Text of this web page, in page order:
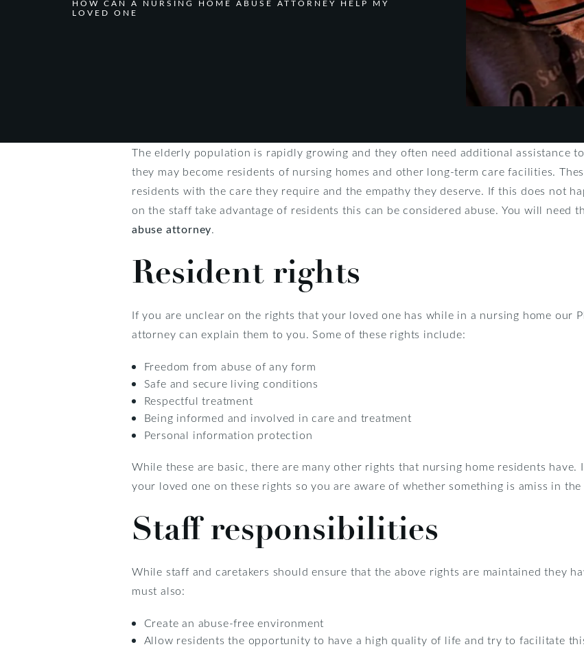
HOW CAN A NURSING HOME ABUSE ATTORNEY HELP MY
LOVED ONE
The elderly population is rapidly growing and they often need additional assistance
they may become residents of nursing homes and other long-term care facilities.
residents with the care they require and the empathy they deserve. If this does not
on the staff take advantage of residents this can be considered abuse. You will need
abuse attorney.
Resident rights
If you are unclear on the rights that your loved one has while in a nursing home our
attorney can explain them to you. Some of these rights include:
Freedom from abuse of any form
Safe and secure living conditions
Respectful treatment
Being informed and involved in care and treatment
Personal information protection
While these are basic, there are many other rights that nursing home residents
your loved one on these rights so you are aware of whether something is amiss in
Staff responsibilities
While staff and caretakers should ensure that the above rights are maintained they
must also:
Create an abuse-free environment
Allow residents the opportunity to have a high quality of life and try to facilitate